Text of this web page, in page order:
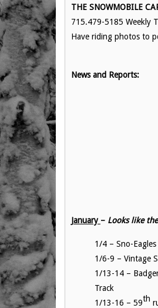
THE SNOWMOBILE
715.479-5185 Weekly
Have riding photos to
News and Reports:
Silver Lake
January – Looks like
1/4 – Sno-
1/6-9 – Vintage
1/13-14 –
Track
1/13-16 – 59th